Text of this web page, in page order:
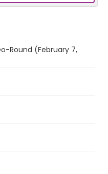
Round (February 7,